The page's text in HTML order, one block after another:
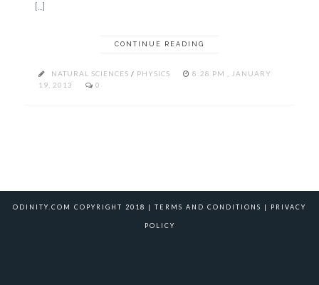
[…]
CONTINUE READING
NATURAL SCIENCES / PHYSICS
8:28 PM , JANUARY
19, 2013
0
ODINITY.COM COPYRIGHT 2018 | TERMS AND CONDITIONS | PRIVACY
POLICY